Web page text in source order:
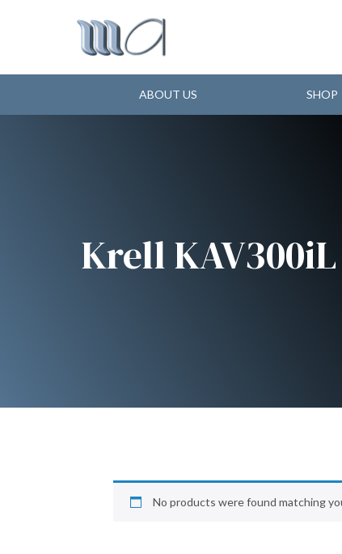
ABOUT US SHOP
Krell KAV300iL
No products were found matching